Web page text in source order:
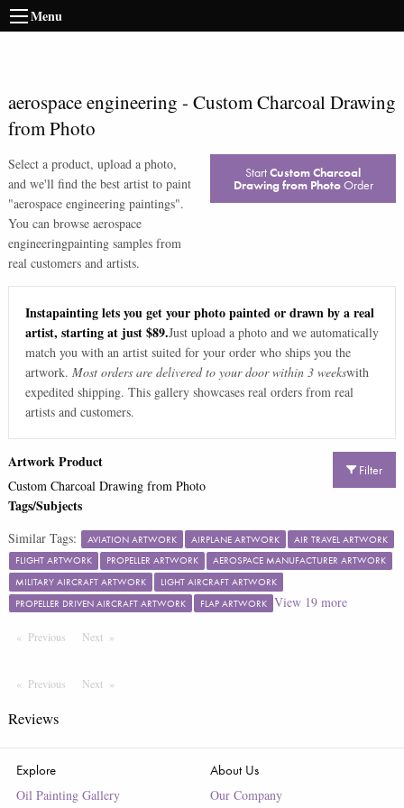
Menu
aerospace engineering - Custom Charcoal Drawing
from Photo
Select a product, upload a photo,
and we'll find the best artist to paint
"aerospace engineering paintings".
You can browse aerospace
engineeringpainting samples from
real customers and artists.
StartCustom Charcoal
Drawing from PhotoOrder
Instapainting lets you get your photo painted or drawn by a real
artist, starting at just $89.Just upload a photo and we automatically
match you with an artist suited for your order who ships you the
artwork. Most orders are delivered to your door within 3 weekswith
expedited shipping. This gallery showcases real orders from real
artists and customers.
Filter
Artwork Product
Custom Charcoal Drawing from Photo
Tags/Subjects
Similar Tags: AVIATION ARTWORK AIRPLANE ARTWORK
AIR TRAVEL ARTWORK
FLIGHT ARTWORK
PROPELLER ARTWORK
AEROSPACE MANUFACTURER ARTWORK
MILITARY AIRCRAFT ARTWORK
LIGHT AIRCRAFT ARTWORK
PROPELLER DRIVEN AIRCRAFT ARTWORK
FLAP ARTWORK View 19more
Previous PageNext Page
Previous PageNext Page
Reviews
Explore
Oil Painting Gallery
About Us
Our Company